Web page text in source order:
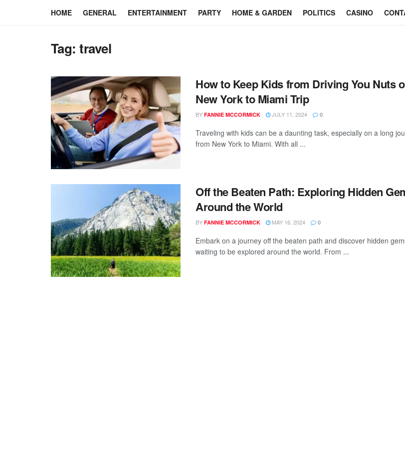
HOME GENERAL ENTERTAINMENT PARTY HOME & GARDEN POLITICS CASINO
Tag:travel
How to Keep Kids from Driving You Nuts
New York to Miami Trip
BY FANNIE MCCORMICK JULY 11, 2024 0
Traveling with kids can be a daunting task, especially on a long
from New York to Miami. With all ...
Off the Beaten Path: Exploring Hidden
Around the World
BY FANNIE MCCORMICK MAY 16, 2024 0
Embark on a journey off the beaten path and discover hidden
waiting to be explored around the world. From ...